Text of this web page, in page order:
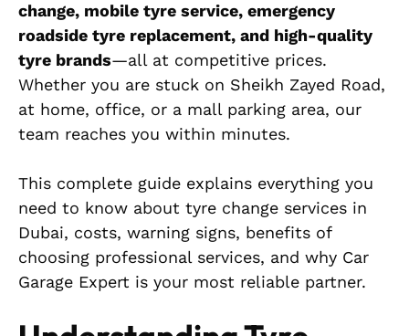
change, mobile tyre service, emergency
roadside tyre replacement, and high-quality
tyre brands—all at competitive prices.
Whether you are stuck on Sheikh Zayed Road,
at home, office, or a mall parking area, our
team reaches you within minutes.
This complete guide explains everything you
need to know about tyre change services in
Dubai, costs, warning signs, benefits of
choosing professional services, and why Car
Garage Expert is your most reliable partner.